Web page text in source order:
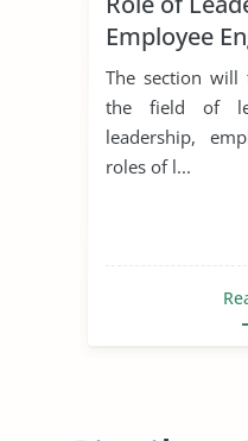
Employee
The section will
the field of
leadership,
roles of l...